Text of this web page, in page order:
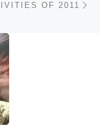
OF 2011